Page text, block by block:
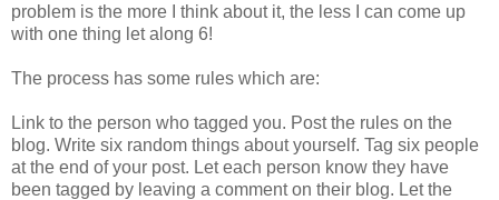
problem is the more I think about it, the less I can come up
with one thing let along 6!
The process has some rules which are:
Link to the person who tagged you. Post the rules on the
blog. Write six random things about yourself. Tag six people
at the end of your post. Let each person know they have
been tagged by leaving a comment on their blog. Let the